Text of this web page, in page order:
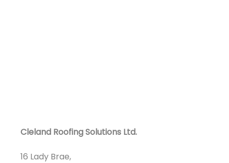
Cleland Roofing Solutions Ltd.
16 Lady Brae,